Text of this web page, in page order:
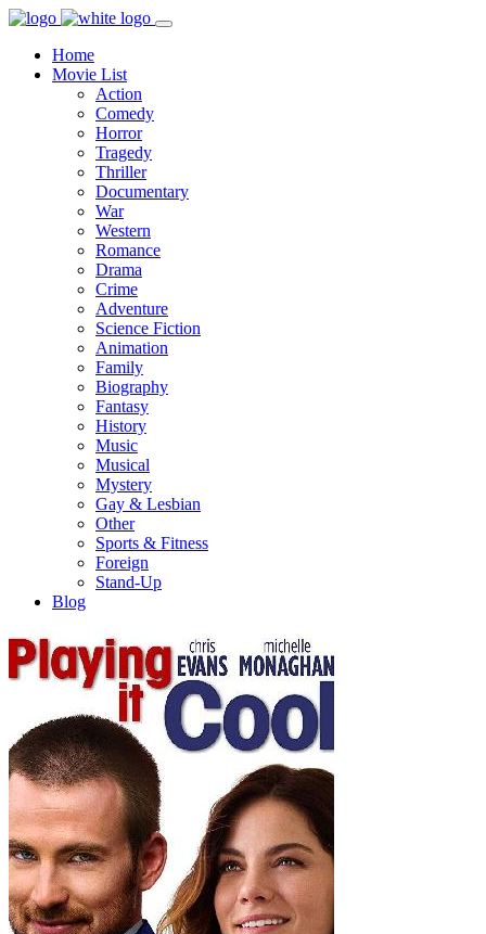
Home
Movie List
Action
Comedy
Horror
Tragedy
Thriller
Documentary
War
Western
Romance
Drama
Crime
Adventure
Science Fiction
Animation
Family
Biography
Fantasy
History
Music
Musical
Mystery
Gay & Lesbian
Other
Sports & Fitness
Foreign
Stand-Up
Blog